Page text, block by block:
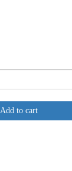
Add to cart